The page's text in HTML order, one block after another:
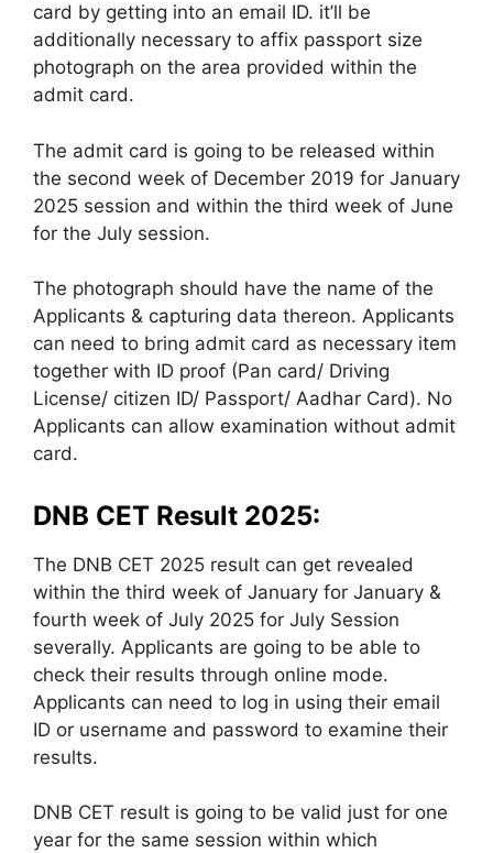
card by getting into an email ID. it’ll be
additionally necessary to affix passport size
photograph on the area provided within the
admit card.
The admit card is going to be released within
the second week of December 2019 for January
2025 session and within the third week of June
for the July session.
The photograph should have the name of the
Applicants & capturing data thereon. Applicants
can need to bring admit card as necessary item
together with ID proof (Pan card/ Driving
License/ citizen ID/ Passport/ Aadhar Card). No
Applicants can allow examination without admit
card.
DNB CET Result 2025:
The DNB CET 2025 result can get revealed
within the third week of January for January &
fourth week of July 2025 for July Session
severally. Applicants are going to be able to
check their results through online mode.
Applicants can need to log in using their email
ID or username and password to examine their
results.
DNB CET result is going to be valid just for one
year for the same session within which